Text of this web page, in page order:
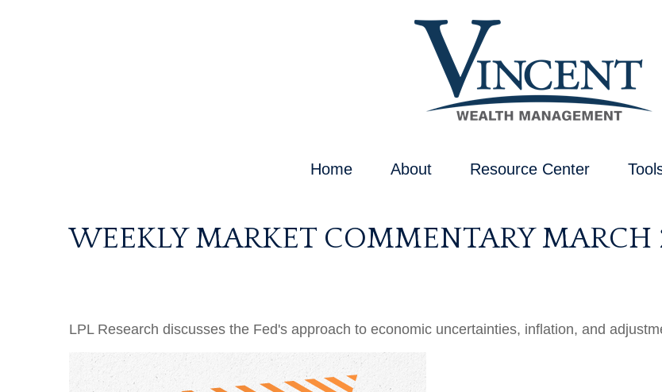
Home About Resource Center
WEEKLY MARKET COMMENTARY MARCH
LPL Research discusses the Fed's approach to economic uncertainties, inflation, and